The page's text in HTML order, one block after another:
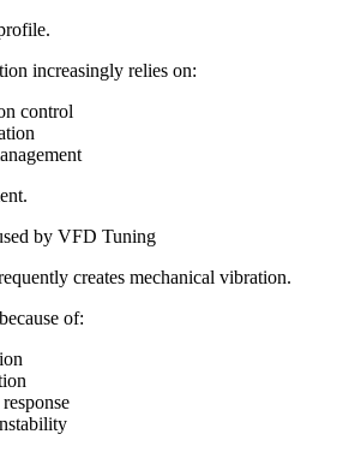
increasingly relies on:
control
by VFD Tuning
creates mechanical vibration.
of: